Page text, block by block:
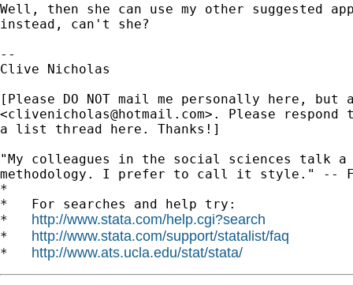
Well, then she can use my other suggested
instead, can't she?
--
Clive Nicholas
[Please DO NOT mail me personally here, but
<clivenicholas@hotmail.com>. Please
a list thread here. Thanks!]
"My colleagues in the social sciences talk a
methodology. I prefer to call it style." --
*
*   For searches and help try:
* http://www.stata.com/help.cgi?search
* http://www.stata.com/support/statalist/faq
* http://www.ats.ucla.edu/stat/stata/